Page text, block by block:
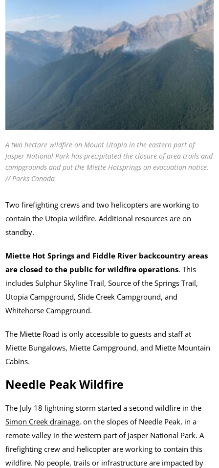
A two hectare wildfire on Mount Utopia in the eastern part of
Jasper National Park has precipitated the closure of area trails and
campgrounds and put the Miette Hotsprings on evacuation notice.
// Parks Canada
Two firefighting crews and two helicopters are working to
contain the Utopia wildfire. Additional resources are on
standby.
Miette Hot Springs and Fiddle River backcountry areas
are closed to the public for wildfire operations. This
includes Sulphur Skyline Trail, Source of the Springs Trail,
Utopia Campground, Slide Creek Campground, and
Whitehorse Campground.
The Miette Road is only accessible to guests and staff at
Miette Bungalows, Miette Campground, and Miette Mountain
Cabins.
Needle Peak Wildfire
The July 18 lightning storm started a second wildfire in the
Simon Creek drainage, on the slopes of Needle Peak, in a
remote valley in the western part of Jasper National Park. A
firefighting crew and helicopter are working to contain this
wildfire. No people, trails or infrastructure are impacted by